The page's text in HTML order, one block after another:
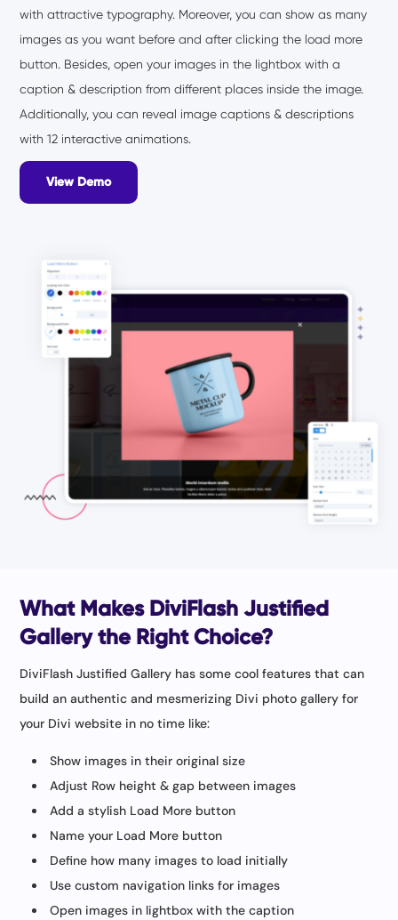
with attractive typography. Moreover, you can show as many
images as you want before and after clicking the load more
button. Besides, open your images in the lightbox with a
caption & description from different places inside the image.
Additionally, you can reveal image captions & descriptions
with 12 interactive animations.
View Demo
What Makes DiviFlash Justified
Gallery the Right Choice?
DiviFlash Justified Gallery has some cool features that can
build an authentic and mesmerizing Divi photo gallery for
your Divi website in no time like:
Show images in their original size
Adjust Row height & gap between images
Add a stylish Load More button
Name your Load More button
Define how many images to load initially
Use custom navigation links for images
Open images in lightbox with the caption